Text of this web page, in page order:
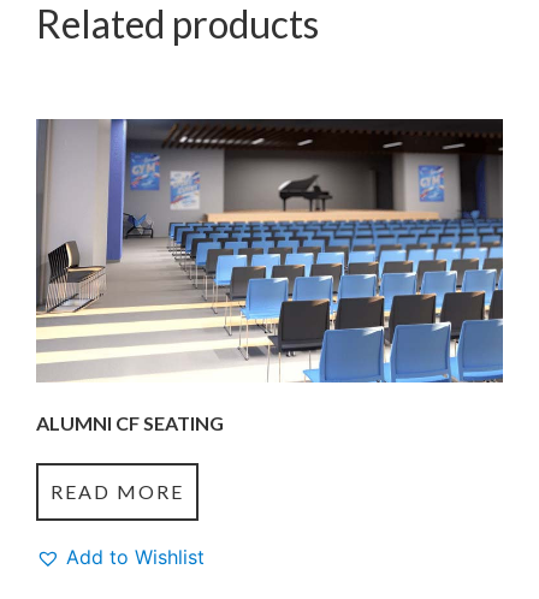
Related products
ALUMNI CF SEATING
READ MORE
Add to Wishlist